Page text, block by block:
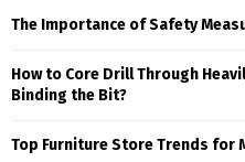
The Importance of Safety
How to Core Drill Through
Binding the Bit?
Top Furniture Store Trends for